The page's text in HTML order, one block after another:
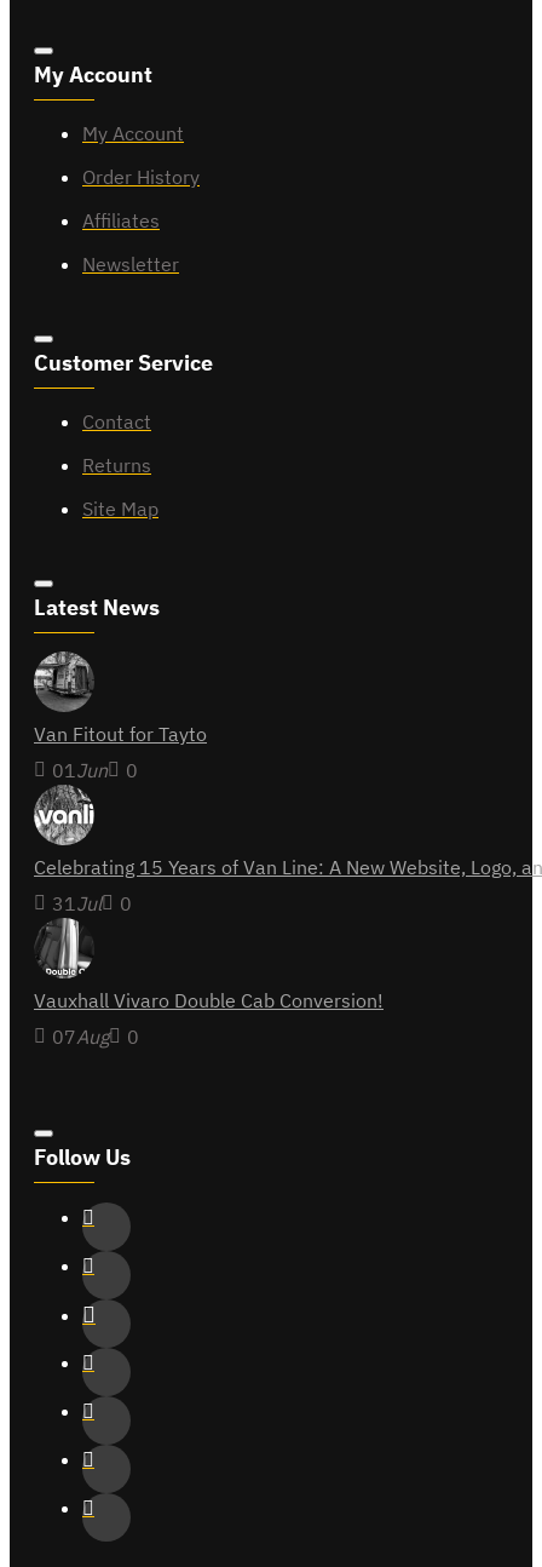
My Account
My Account
Order History
Affiliates
Newsletter
Customer Service
Contact
Returns
Site Map
Latest News
Van Fitout for Tayto
01Jun 0
Celebrating 15 Years of Van Line: A New Website,
31Jul 0
Vauxhall Vivaro Double Cab Conversion!
07Aug 0
Follow Us